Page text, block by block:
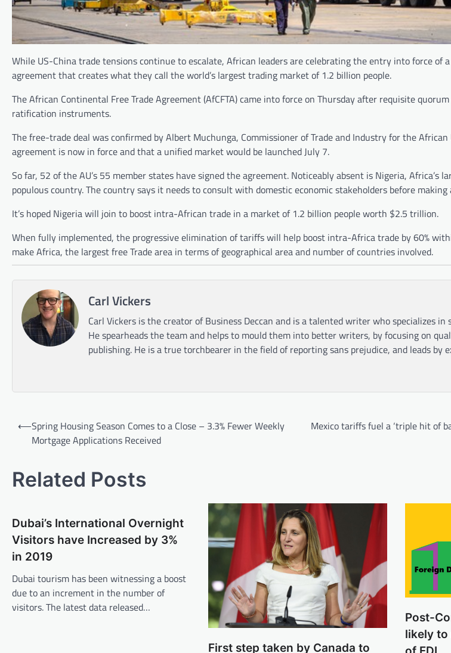
While US-China trade tensions continue to escalate, African leaders are celebrating the entry into force of
agreement that creates what they call the world’s largest trading market of 1.2 billion people.
The African Continental Free Trade Agreement (AfCFTA) came into force on Thursday after requisite
ratification instruments.
The free-trade deal was confirmed by Albert Muchunga, Commissioner of Trade and Industry for the
agreement is now in force and that a unified market would be launched July 7.
So far, 52 of the AU’s 55 member states have signed the agreement. Noticeably absent is Nigeria, Africa’s
populous country. The country says it needs to consult with domestic economic stakeholders before making
It’s hoped Nigeria will join to boost intra-African trade in a market of 1.2 billion people worth $2.5 trillion.
When fully implemented, the progressive elimination of tariffs will help boost intra-Africa trade by 60%
make Africa, the largest free Trade area in terms of geographical area and number of countries involved.
Carl Vickers
Carl Vickers is the creator of Business Deccan and is a talented writer who specializes
He spearheads the team and helps to mould them into better writers, by focusing on
publishing. He is a true torchbearer in the field of reporting sans prejudice, and leads by
Post
navigation
⟵Spring Housing Season Comes to a Close – 3.3% Fewer Weekly
Mortgage Applications Received
Mexico tariffs fuel a ‘triple hit of
Related Posts
Dubai’s International Overnight
Visitors have Increased by 3%
in 2019
Dubai tourism has been witnessing a boost
due to an increment in the number of
visitors. The latest data released…
First step taken by Canada to
Post-
likely to